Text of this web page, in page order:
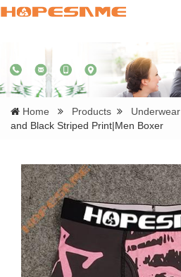
Home Products Underwear
and Black Striped Print|Men Boxer